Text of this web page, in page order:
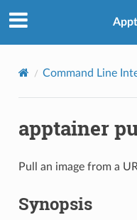
Command Line
apptainer
Pull an image from a URI
Synopsis